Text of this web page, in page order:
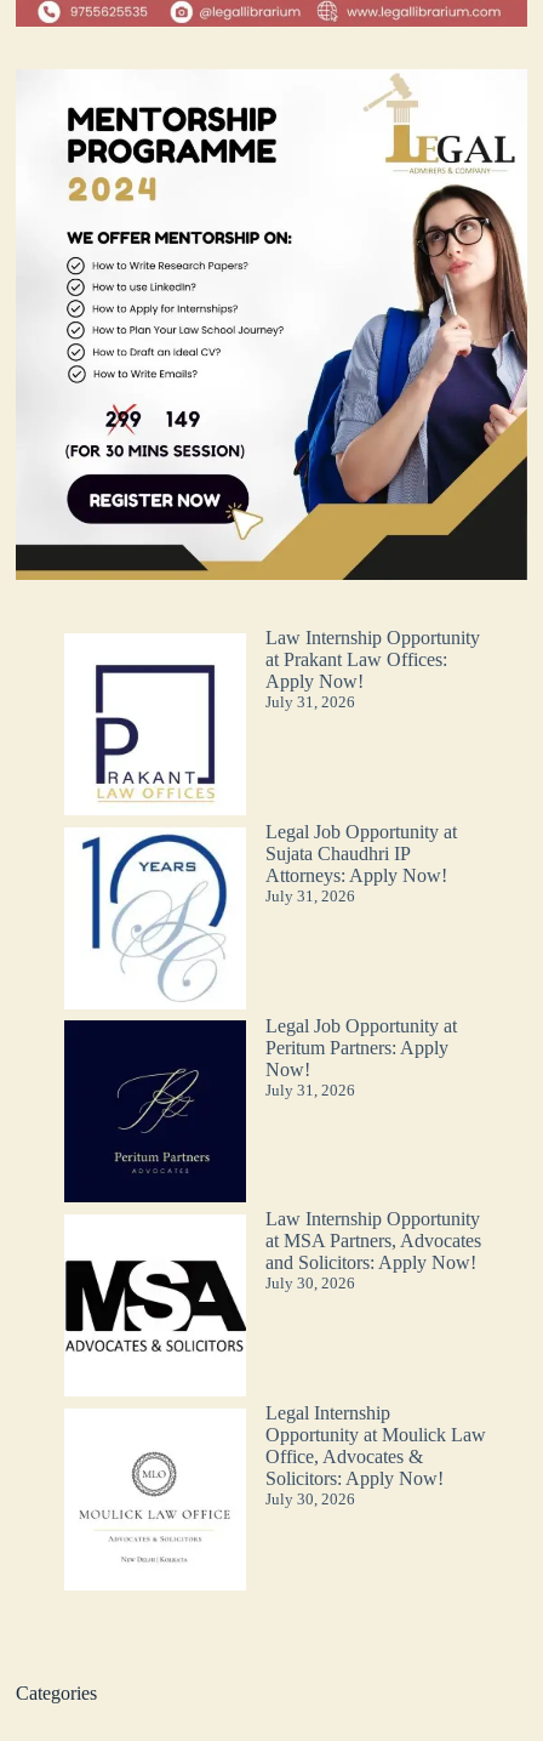
Law Internship Opportunity
at Prakant Law Offices:
Apply Now!
July 31, 2026
Legal Job Opportunity at
Sujata Chaudhri IP
Attorneys: Apply Now!
July 31, 2026
Legal Job Opportunity at
Peritum Partners: Apply
Now!
July 31, 2026
Law Internship Opportunity
at MSA Partners, Advocates
and Solicitors: Apply Now!
July 30, 2026
Legal Internship
Opportunity at Moulick Law
Office, Advocates &
Solicitors: Apply Now!
July 30, 2026
Categories